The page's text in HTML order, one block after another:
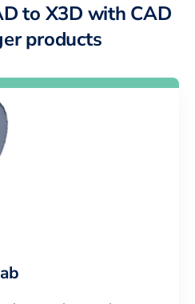
to X3D with CAD
products